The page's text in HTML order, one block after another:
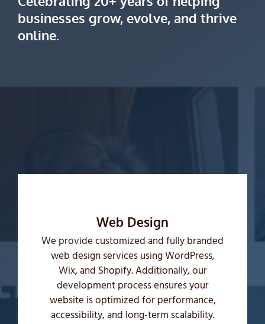
businesses grow, evolve, and thrive
online.
Web Design
We provide customized and fully branded
web design services using WordPress,
Wix, and Shopify. Additionally, our
development process ensures your
website is optimized for performance,
accessibility, and long-term scalability.